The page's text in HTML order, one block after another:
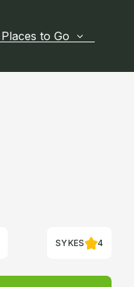
Places to Go
SYKES 4